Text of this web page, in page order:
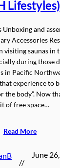
Lifestyles)
Unboxing and
Accessories
visiting saunas in
during those
in Pacific
experience to
the body”. Now
of free space…
Read More
//
June